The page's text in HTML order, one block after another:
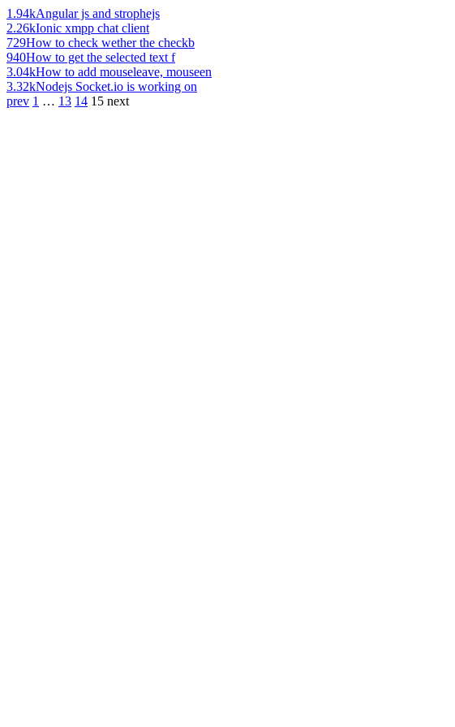
1.94kAngular js and strophejs
2.26kIonic xmpp chat client
729How to check wether the checkb
940How to get the selected text f
3.04kHow to add mouseleave, mouseen
3.32kNodejs Socket.io is working on
prev 1 … 13 14 15 next